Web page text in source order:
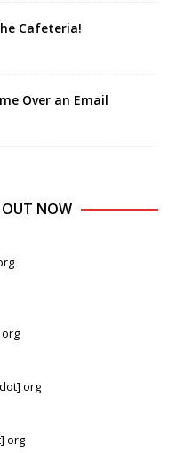
Cafeteria!
Over an Email
NOW
org
org